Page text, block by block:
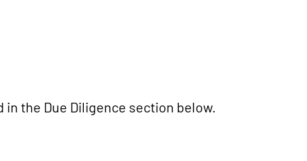
the Due Diligence section below.